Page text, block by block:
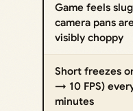
Game feels
camera pans
visibly choppy
Short freezes
→ 10 FPS)
minutes